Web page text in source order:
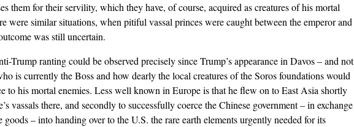
them for their servility, which they have, of course, acquired as creatures of his mortal
were similar situations, when pitiful vassal princes were caught between the emperor and
was still uncertain.
Trump ranting could be observed precisely since Trump’s appearance in Davos – and not
is currently the Boss and how dearly the local creatures of the Soros foundations would
to his mortal enemies. Less well known in Europe is that he flew on to East Asia shortly
vassals there, and secondly to successfully coerce the Chinese government – in exchange
– into handing over to the U.S. the rare earth elements urgently needed for its